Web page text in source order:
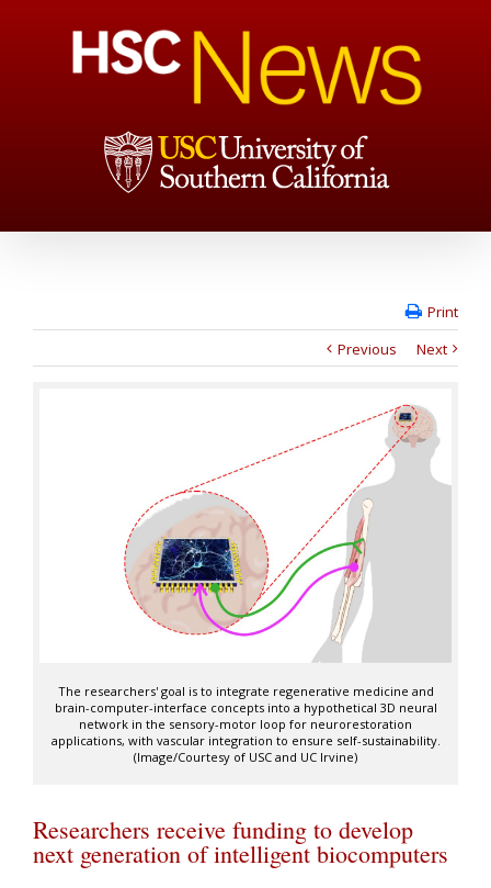
Print
Previous
Next
The researchers' goal is to integrate regenerative medicine and
brain-computer-interface concepts into a hypothetical 3D neural
network in the sensory-motor loop for neurorestoration
applications, with vascular integration to ensure self-sustainability.
(Image/Courtesy of USC and UC Irvine)
Researchers receive funding to develop
next generation of intelligent biocomputers